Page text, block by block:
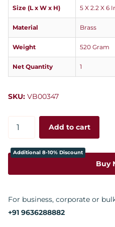
Size (L x W x H) 5 X 2.2 X 6
Material Brass
Weight 520 Gram
Net Quantity 1
SKU: VB00347
Add to cart
Buy
Additional 8-10% Discount
For business, corporate or
+91 9636288882